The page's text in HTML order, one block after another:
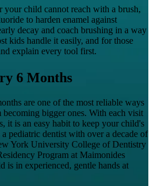
your child cannot reach with a brush,
to harden enamel against
decay and coach brushing in a way
kids handle it easily, and for those
explain every tool first.
6 Months
are one of the most reliable ways
bigger ones. With each visit
it is an easy habit to keep your child's
pediatric dentist with over a decade of
York University College of Dentistry
Program at Maimonides
is in experienced, gentle hands at